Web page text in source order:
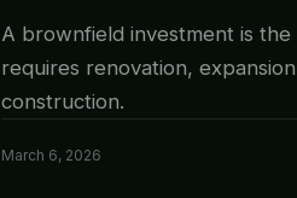
A brownfield investment is
requires renovation,
construction.
March 6, 2026